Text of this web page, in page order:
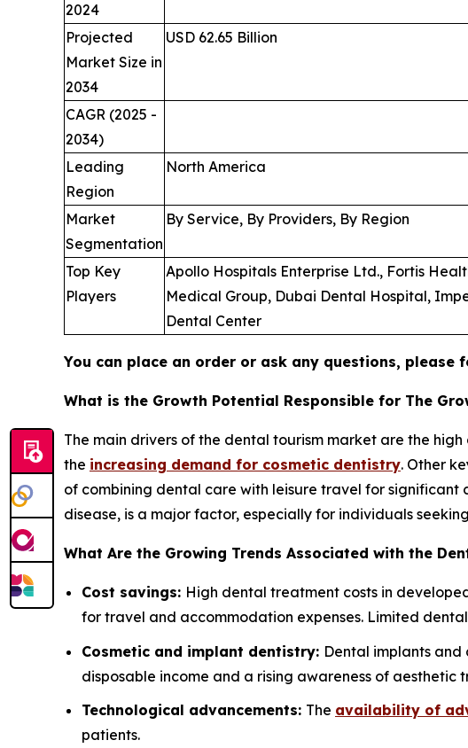
2024
Projected
Market Size in
2034
USD 62.65 Billion
CAGR (2025 -
2034)
Leading
Region
North America
Market
Segmentation
By Service, By Providers, By Region
Top Key
Players
Apollo Hospitals Enterprise Ltd., Fortis
Medical Group, Dubai Dental Hospital,
Dental Center
You can place an order or ask any questions, please
What is the Growth Potential Responsible for The
The main drivers of the dental tourism market are the
the increasing demand for cosmetic dentistry. Other
of combining dental care with leisure travel for significant
disease, is a major factor, especially for individuals
What Are the Growing Trends Associated with the
Cost savings: High dental treatment costs in
for travel and accommodation expenses. Limited
Cosmetic and implant dentistry: Dental implants
disposable income and a rising awareness of aesthetic
Technological advancements: The availability of
patients.